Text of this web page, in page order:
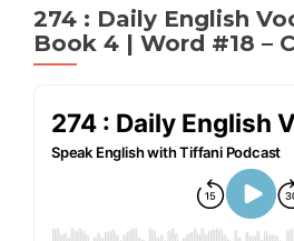
274 : Daily English
Book 4 | Word #18 –